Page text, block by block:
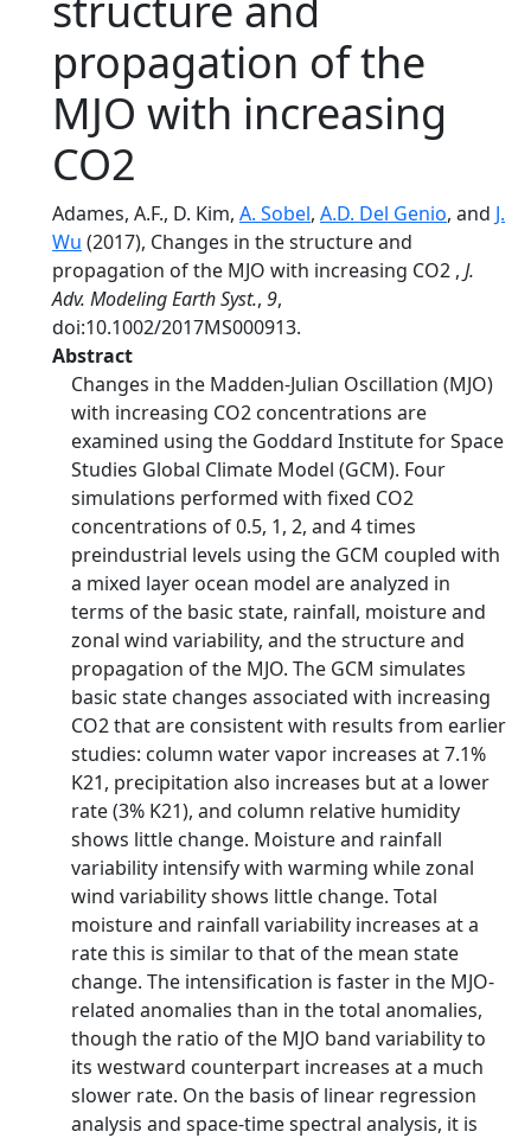
propagation of the
MJO with increasing
CO2 
Adames, A.F., D. Kim, A. Sobel, A.D. Del Genio, and J.
Wu (2017), Changes in the structure and
propagation of the MJO with increasing CO2 , J.
Adv. Modeling Earth Syst., 9,
doi:10.1002/2017MS000913.
Abstract
Changes in the Madden-Julian Oscillation (MJO)
with increasing CO2 concentrations are
examined using the Goddard Institute for Space
Studies Global Climate Model (GCM). Four
simulations performed with fixed CO2
concentrations of 0.5, 1, 2, and 4 times
preindustrial levels using the GCM coupled with
a mixed layer ocean model are analyzed in
terms of the basic state, rainfall, moisture and
zonal wind variability, and the structure and
propagation of the MJO. The GCM simulates
basic state changes associated with increasing
CO2 that are consistent with results from earlier
studies: column water vapor increases at 7.1%
K21, precipitation also increases but at a lower
rate (3% K21), and column relative humidity
shows little change. Moisture and rainfall
variability intensify with warming while zonal
wind variability shows little change. Total
moisture and rainfall variability increases at a
rate this is similar to that of the mean state
change. The intensification is faster in the MJO-
related anomalies than in the total anomalies,
though the ratio of the MJO band variability to
its westward counterpart increases at a much
slower rate. On the basis of linear regression
analysis and space-time spectral analysis, it is